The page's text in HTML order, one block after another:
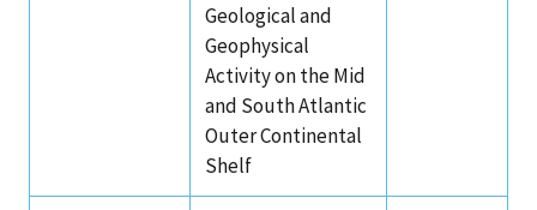
Geological and
Geophysical
Activity on the Mid
and South Atlantic
Outer Continental
Shelf